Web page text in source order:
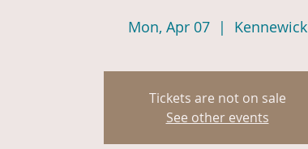
Mon, Apr 07
  |
Kennewick
Tickets are not on sale
See other events